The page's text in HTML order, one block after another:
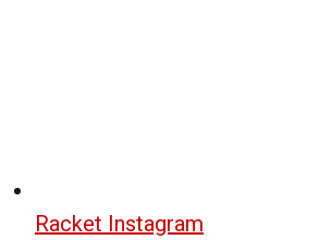
Racket Instagram